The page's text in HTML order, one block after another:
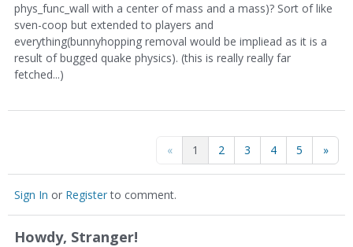
phys_func_wall with a center of mass and a mass)? Sort of like
sven-coop but extended to players and
everything(bunnyhopping removal would be impliead as it is a
result of bugged quake physics). (this is really really far
fetched...)
« 1 2 3 4 5 »
Sign In or Registerto comment.
Howdy, Stranger!